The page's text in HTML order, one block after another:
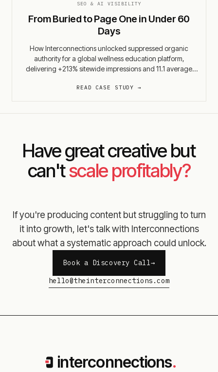
SEO & AI VISIBILITY
From Buried to Page One in Under 60
Days
How Interconnections unlocked suppressed organic
authority for a global wellness education platform,
delivering +213% sitewide impressions and 11.1 average
engagements show initial results.
READ CASE STUDY →
Have great creative but
can'tscale profitably?
If you're producing content but struggling to turn
it into growth, let's talk with Interconnections
about what a systematic approach could unlock.
Book a Discovery Call
hello@theinterconnections.com
interconnections.